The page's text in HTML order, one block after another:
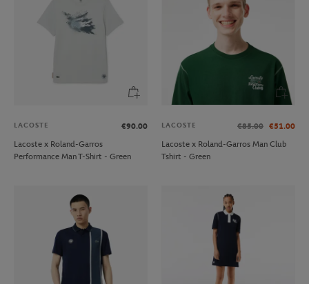
LACOSTE
€90.00
Lacoste x Roland-Garros
Performance Man T-Shirt - Green
LACOSTE €85.00 €51.00
Lacoste x Roland-Garros Man Club
Tshirt - Green